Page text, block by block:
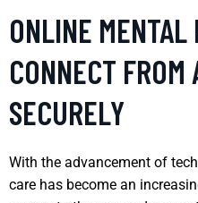
ONLINE MENTAL
CONNECT FROM
SECURELY
With the advancement of
care has become an